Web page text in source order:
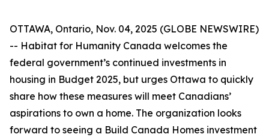
OTTAWA, Ontario, Nov. 04, 2025 (GLOBE NEWSWIRE)
-- Habitat for Humanity Canada welcomes the
federal government’s continued investments in
housing in Budget 2025, but urges Ottawa to quickly
share how these measures will meet Canadians’
aspirations to own a home. The organization looks
forward to seeing a Build Canada Homes investment